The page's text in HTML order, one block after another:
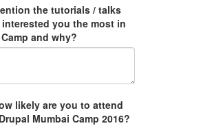
the tutorials / talks
you the most in
and why?
likely are you to attend
Mumbai Camp 2016?